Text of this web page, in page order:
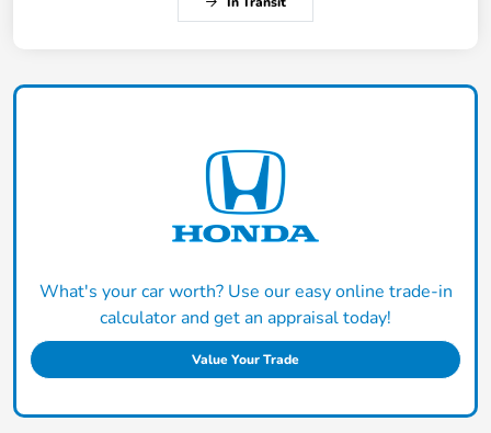
What's your car worth? Use our easy online trade-in
calculator and get an appraisal today!
Value Your Trade